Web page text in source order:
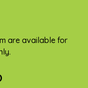
are available for